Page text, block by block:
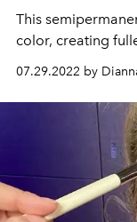
This
color, creating
07.29.2022 by